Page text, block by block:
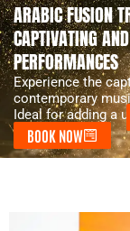
ARABIC FUSION
CAPTIVATING
PERFORMANCES
Experience the
contemporary
Ideal for adding a
BOOK NOW